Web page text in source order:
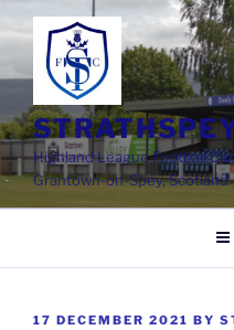
to
content
Highland League Football
Grantown-on-Spey, Scotland
POSTED
17 DECEMBER 2021 BY